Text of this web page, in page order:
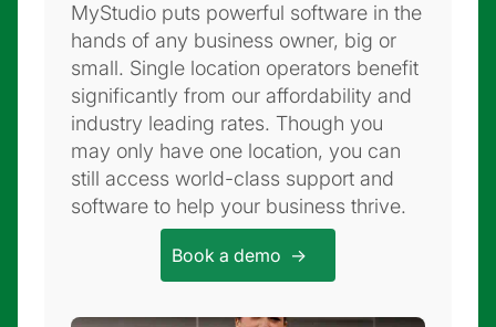
MyStudio puts powerful software in the
hands of any business owner, big or
small. Single location operators benefit
significantly from our affordability and
industry leading rates. Though you
may only have one location, you can
still access world-class support and
software to help your business thrive.
Book a demo ->